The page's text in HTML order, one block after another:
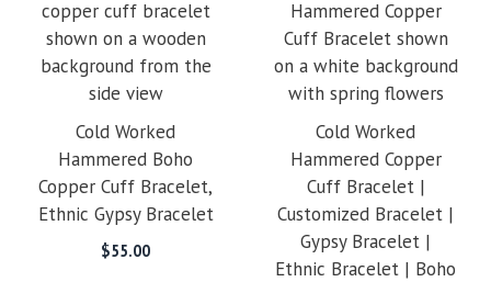
Cold Worked
Hammered Boho
Copper Cuff Bracelet,
Ethnic Gypsy Bracelet
$55.00
Cold Worked
Hammered Copper
Cuff Bracelet |
Customized Bracelet |
Gypsy Bracelet |
Ethnic Bracelet | Boho